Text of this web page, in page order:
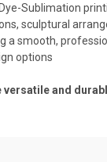
Sublimation
sculptural
a smooth,
options
and